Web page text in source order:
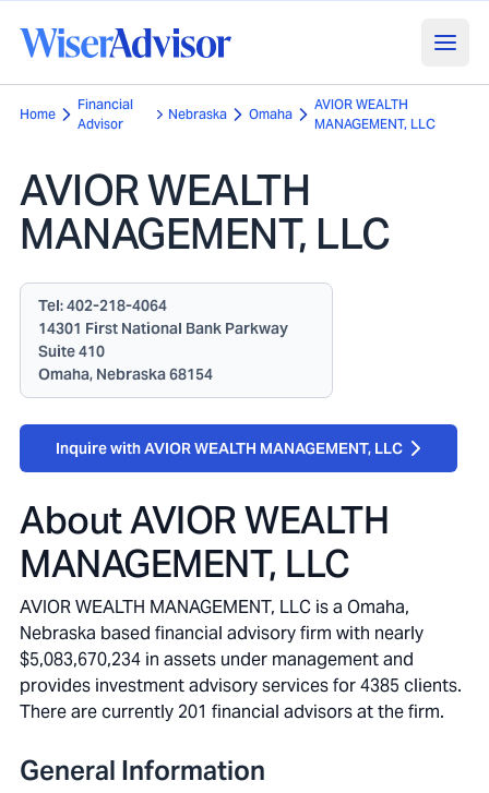
Home
Financial
Advisor
Nebraska Omaha
AVIOR WEALTH
MANAGEMENT, LLC
AVIOR WEALTH
MANAGEMENT, LLC
Tel:402-218-4064
14301 First National Bank Parkway
Suite 410
Omaha, Nebraska 68154
Inquire with AVIOR WEALTH MANAGEMENT, LLC
AboutAVIOR WEALTH
MANAGEMENT, LLC
AVIOR WEALTH MANAGEMENT, LLC is a Omaha,
Nebraska based financial advisory firm with nearly
$5,083,670,234 in assets under management and
provides investment advisory services for 4385 clients.
There are currently 201 financial advisors at the firm.
General Information